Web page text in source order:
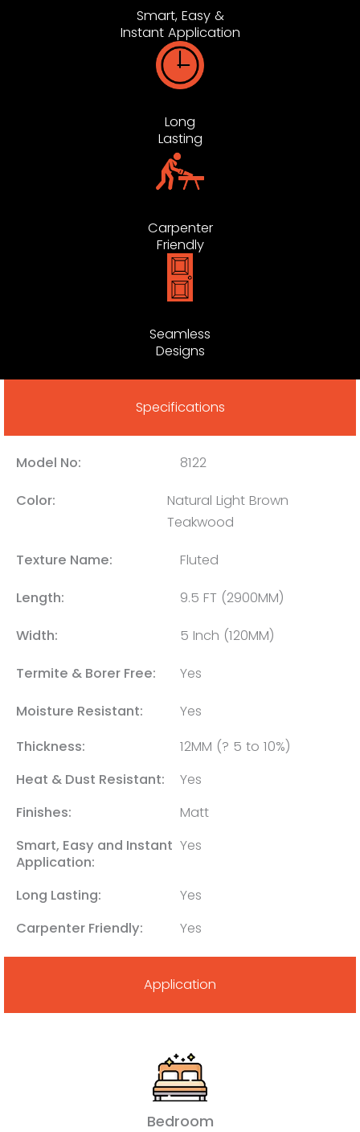
Smart, Easy &
Instant Application
Long
Lasting
Carpenter
Friendly
Seamless
Designs
Specifications
Model No: 8122
Color:
Natural Light Brown
Teakwood
Texture Name: Fluted
Length: 9.5 FT (2900MM)
Width: 5 Inch (120MM)
Termite & Borer Free: Yes
Moisture Resistant:
Yes
Thickness:
12MM (? 5 to 10%)
Heat & Dust Resistant:
Yes
Finishes:
Matt
Smart, Easy and Instant
Application:
Yes
Long Lasting:
Yes
Carpenter Friendly:
Yes
Application
Bedroom